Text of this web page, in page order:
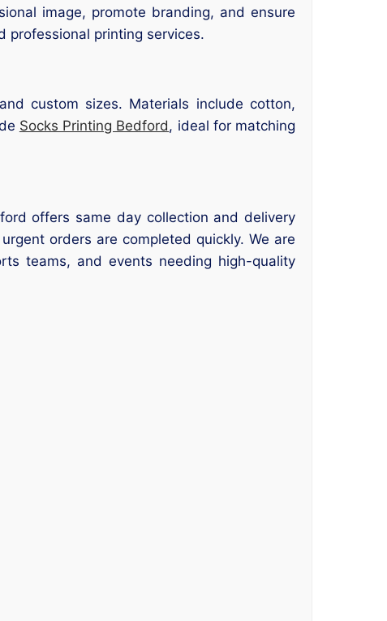
image, promote branding, and ensure
professional printing services.
custom sizes. Materials include cotton,
Socks Printing Bedford, ideal for matching
offers same day collection and delivery
orders are completed quickly. We are
teams, and events needing high-quality